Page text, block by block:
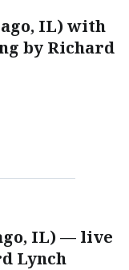
IL) with
by Richard
IL) — live
Lynch